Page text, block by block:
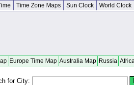
Time Zone Maps Sun Clock World Clock
Europe Time Map Australia Map Russia
for City: